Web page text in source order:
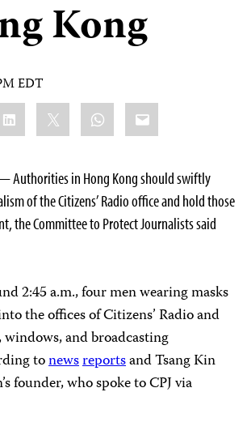
Kong
EDT
LinkedIn WhatsApp
Email
Authorities in Hong Kong should swiftly
of the Citizens’ Radio office and hold those
the Committee to Protect Journalists said
2:45 a.m., four men wearing masks
the offices of Citizens’ Radio and
windows, and broadcasting
tonewsreportsand Tsang Kin
founder, who spoke to CPJ via